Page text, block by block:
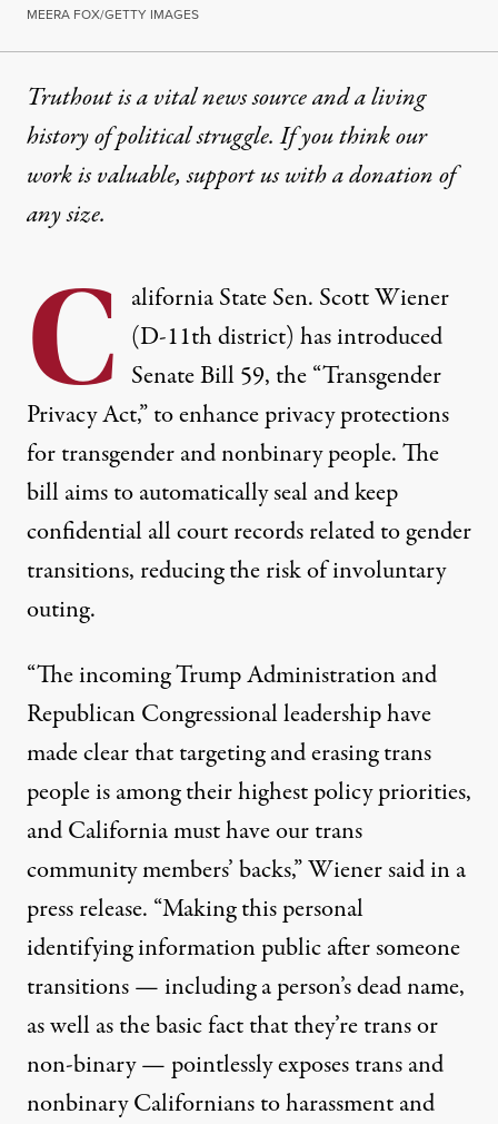
MEERA FOX/GETTY IMAGES
Truthout is a vital news source and a living
history of political struggle. If you think our
work is valuable,support us with a donationof
any size.
C alifornia State Sen. Scott Wiener
(D-11th district) hasintroduced
Senate Bill 59, the “Transgender
Privacy Act,” to enhance privacy protections
for transgender and nonbinary people. The
billaimsto automatically seal and keep
confidential all court records related to gender
transitions, reducing the risk of involuntary
outing.
“The incoming Trump Administration and
Republican Congressional leadership have
made clear that targeting and erasing trans
people is among their highest policy priorities,
and California must have our trans
community members’ backs,” Wienersaid in a
press release. “Making this personal
identifying information public after someone
transitions — including a person’s dead name,
as well as the basic fact that they’re trans or
non-binary — pointlessly exposes trans and
nonbinary Californians to harassment and